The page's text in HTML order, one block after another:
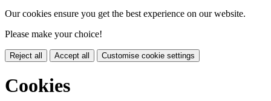
Our cookies ensure you get the best experience on our website.
Please make your choice!
Reject all Accept all Customise cookie settings
Cookies